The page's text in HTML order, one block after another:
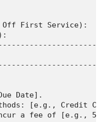
Off First
5%):
DUE:
Date].
[e.g., Credit
incur a fee of [e.g., 5%